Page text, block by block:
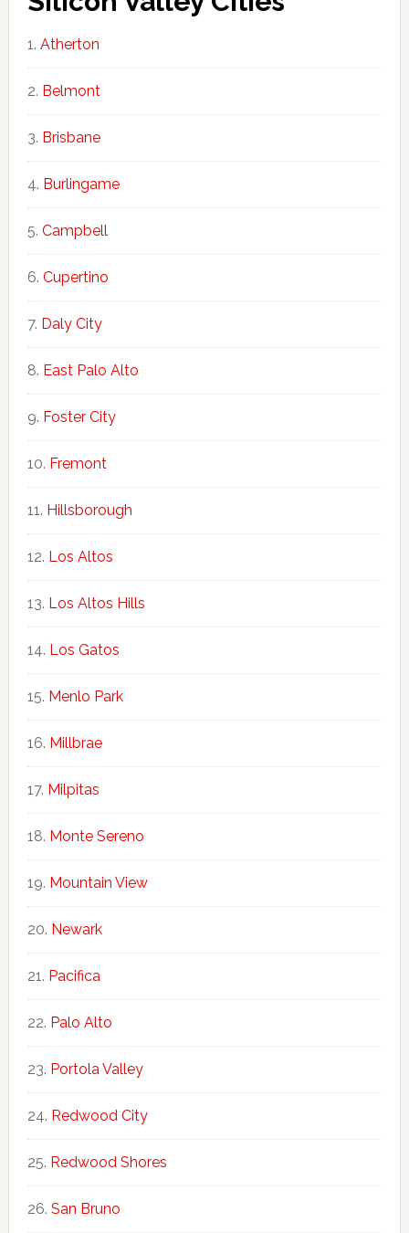
Atherton
Belmont
Brisbane
Burlingame
Campbell
Cupertino
Daly City
East Palo Alto
Foster City
Fremont
Hillsborough
Los Altos
Los Altos Hills
Los Gatos
Menlo Park
Millbrae
Milpitas
Monte Sereno
Mountain View
Newark
Pacifica
Palo Alto
Portola Valley
Redwood City
Redwood Shores
San Bruno